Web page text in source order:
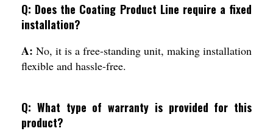
Q: Does the Coating Product Line require a fixed
installation?
A: No, it is a free-standing unit, making installation
flexible and hassle-free.
Q: What type of warranty is provided for this
product?